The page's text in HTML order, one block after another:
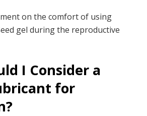
on the comfort of using
gel during the reproductive
I Consider a
for